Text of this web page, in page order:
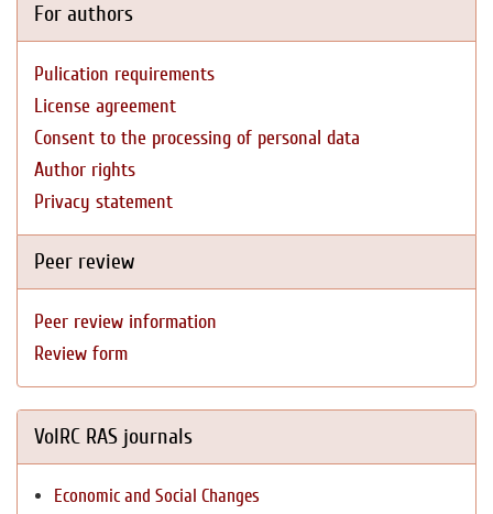
For authors
Pulication requirements
License agreement
Consent to the processing of personal data
Author rights
Privacy statement
Peer review
Peer review information
Review form
VolRC RAS journals
Economic and Social Changes